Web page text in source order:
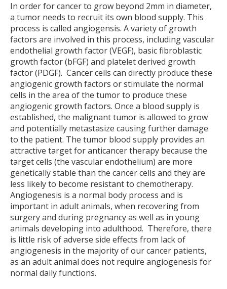
In order for cancer to grow beyond 2mm in diameter,
a tumor needs to recruit its own blood supply. This
process is called angiogensis. A variety of growth
factors are involved in this process, including vascular
endothelial growth factor (VEGF), basic fibroblastic
growth factor (bFGF) and platelet derived growth
factor (PDGF). Cancer cells can directly produce these
angiogenic growth factors or stimulate the normal
cells in the area of the tumor to produce these
angiogenic growth factors. Once a blood supply is
established, the malignant tumor is allowed to grow
and potentially metastasize causing further damage
to the patient. The tumor blood supply provides an
attractive target for anticancer therapy because the
target cells (the vascular endothelium) are more
genetically stable than the cancer cells and they are
less likely to become resistant to chemotherapy.
Angiogenesis is a normal body process and is
important in adult animals, when recovering from
surgery and during pregnancy as well as in young
animals developing into adulthood. Therefore, there
is little risk of adverse side effects from lack of
angiogenesis in the majority of our cancer patients,
as an adult animal does not require angiogenesis for
normal daily functions.